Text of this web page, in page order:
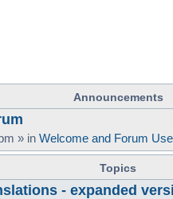
Announcements
» in Welcome and Forum
Topics
- expanded